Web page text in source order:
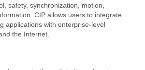
safety, synchronization, motion,
CIP allows users to integrate
applications with enterprise-level
the Internet.